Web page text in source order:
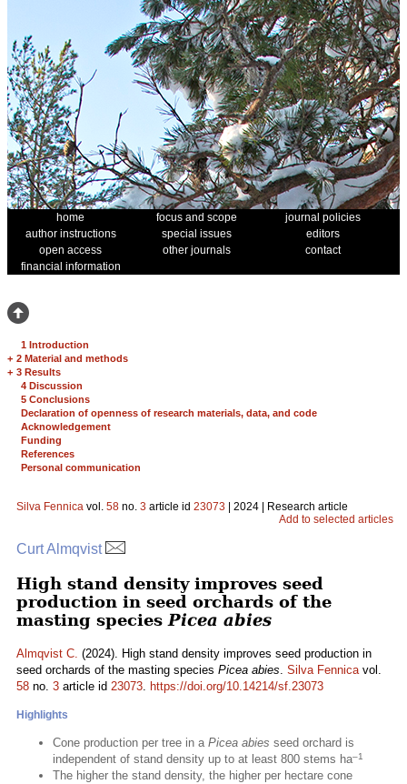
home focus and scope
journal policies
author instructions
special issues
editors
open access
other journals
contact
financial information
1 Introduction
+ 2 Material and methods
+ 3 Results
4 Discussion
5 Conclusions
Declaration of openness of research materials, data, and code
Acknowledgement
Funding
References
Personal communication
Silva Fennica vol. 58 no. 3 article id 23073 | 2024 | Research article
Add to selected articles
Curt Almqvist
High stand density improves seed
production in seed orchards of the
masting species Picea abies
Almqvist C. (2024). High stand density improves seed production in
seed orchards of the masting species Picea abies. Silva Fennicavol.
58 no. 3 article id 23073. https://doi.org/10.14214/sf.23073
Highlights
Cone production per tree in a Picea abies seed orchard is
independent of stand density up to at least 800 stems ha–1
The higher the stand density, the higher per hectare cone